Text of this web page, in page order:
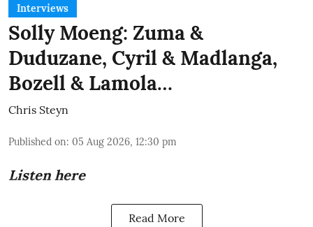
Interviews
Solly Moeng: Zuma &
Duduzane, Cyril & Madlanga,
Bozell & Lamola…
Chris Steyn
Published on: 05 Aug 2026, 12:30 pm
Listen here
Read More